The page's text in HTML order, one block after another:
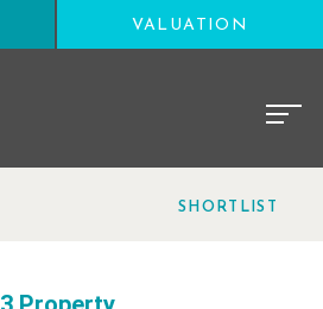
VALUATION
SHORTLIST